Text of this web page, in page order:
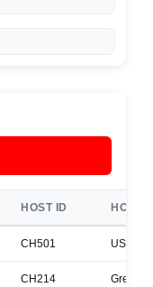
HOST ID HOST
CH501 USA
CH214 Greece